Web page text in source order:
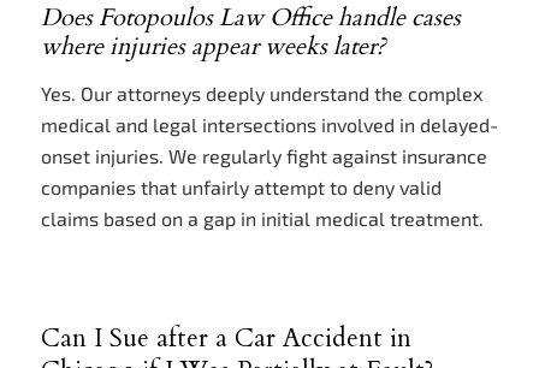
Does Fotopoulos Law Office handle cases
where injuries appear weeks later?
Yes. Our attorneys deeply understand the complex
medical and legal intersections involved in delayed-
onset injuries. We regularly fight against insurance
companies that unfairly attempt to deny valid
claims based on a gap in initial medical treatment.
Can I Sue after a Car Accident in